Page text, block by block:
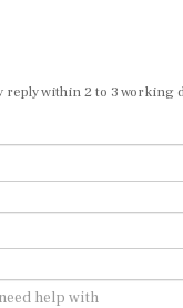
within 2 to 3 working